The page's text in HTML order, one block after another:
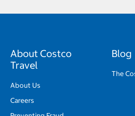
About Costco
Travel
About Us
Careers
Blog
The